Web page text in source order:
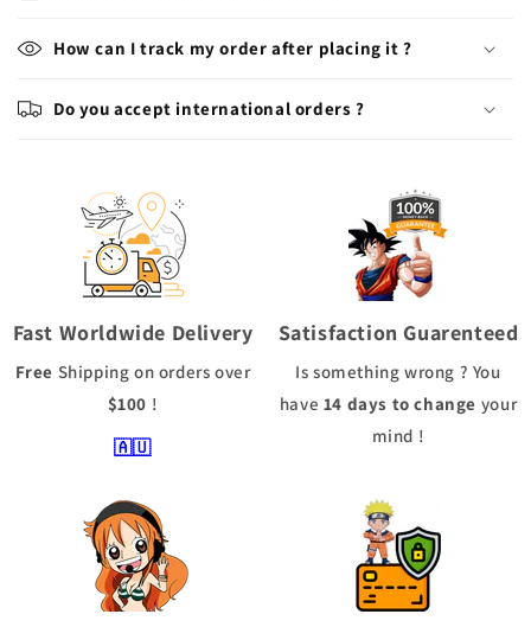
How can I track my order after placing it ?
Do you accept international orders ?
Fast Worldwide Delivery
Free Shipping on orders over
$100 !
🇦🇺
Satisfaction Guarenteed
Is something wrong ? You
have 14 days to change your
mind !